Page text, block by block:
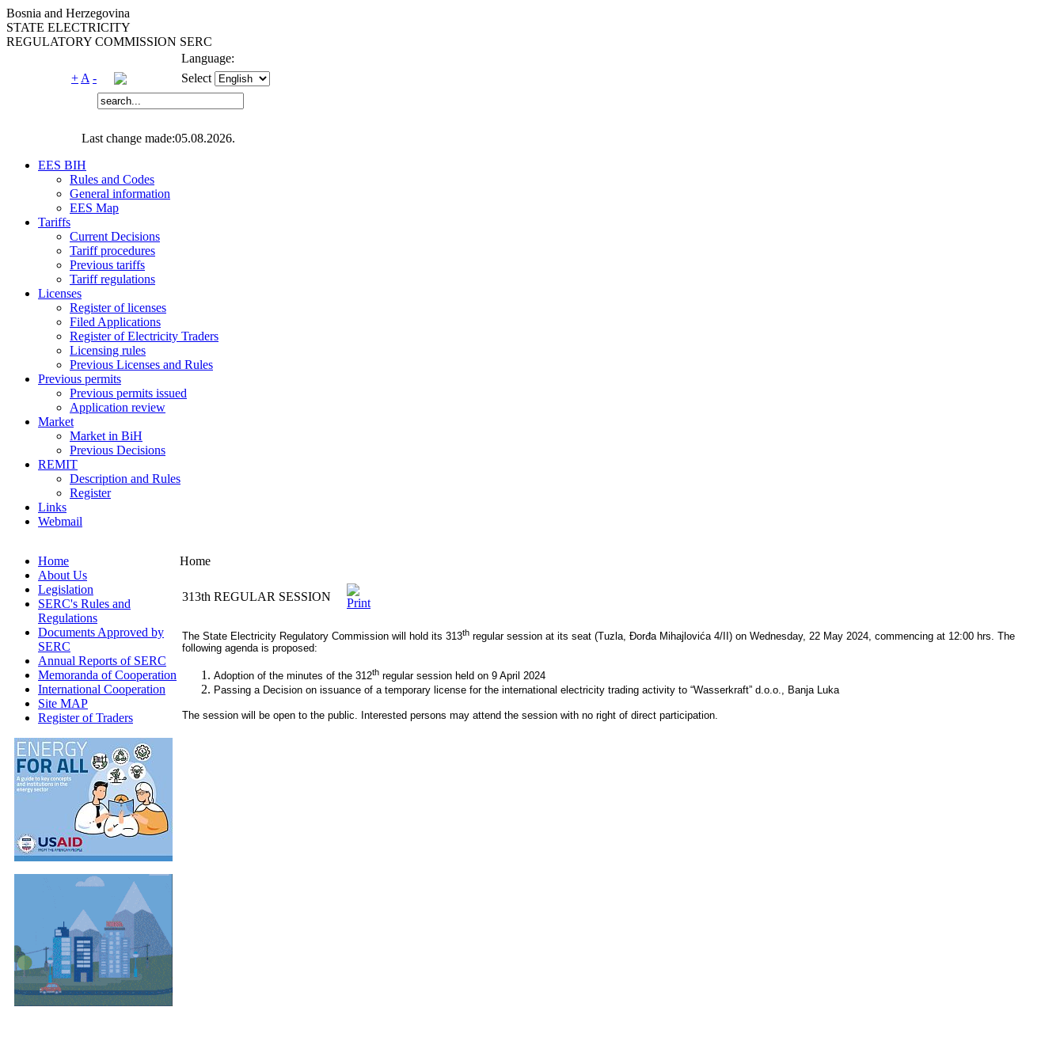
Bosnia and Herzegovina
STATE ELECTRICITY
REGULATORY COMMISSION SERC
Language:
+ A - Select
Last change made:05.08.2026.
EES BIH
Rules and Codes
General information
EES Map
Tariffs
Current Decisions
Tariff procedures
Previous tariffs
Tariff regulations
Licenses
Register of licenses
Filed Applications
Register of Electricity Traders
Licensing rules
Previous Licenses and Rules
Previous permits
Previous permits issued
Application review
Market
Market in BiH
Previous Decisions
REMIT
Description and Rules
Register
Links
Webmail
Home
About Us
Legislation
SERC's Rules and
Regulations
Documents Approved by
SERC
Annual Reports of SERC
Memoranda of Cooperation
International Cooperation
Site MAP
Register of Traders
Home
313th REGULAR SESSION
The State Electricity Regulatory Commission will hold its 313th regular session at its seat (Tuzla, Đorđa Mihajlovića 4/II) on Wednesday, 22 May 2024, commencing at 12:00 hrs. The
following agenda is proposed:
Adoption of the minutes of the 312th regular session held on 9 April 2024
Passing a Decision on issuance of a temporary license for the international electricity trading activity to “Wasserkraft” d.o.o., Banja Luka
The session will be open to the public. Interested persons may attend the session with no right of direct participation.